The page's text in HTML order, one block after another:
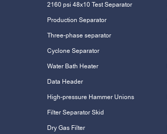
2160 psi 48x10 Test Separator
Production Separator
Three-phase separator
Cyclone Separator
Water Bath Heater
Data Header
High-pressure Hammer Unions
Filter Separator Skid
Dry Gas Filter